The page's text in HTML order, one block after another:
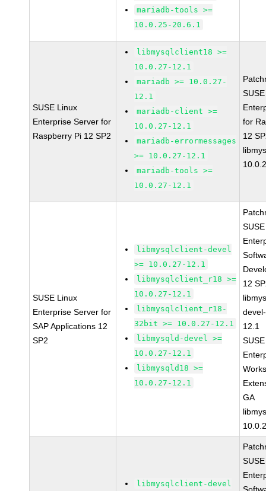
mariadb-tools >=
10.0.25-20.6.1
SUSE Linux
Enterprise Server for
Raspberry Pi 12 SP2
libmysqlclient18 >=
10.0.27-12.1
mariadb >= 10.0.27-
12.1
mariadb-client >=
10.0.27-12.1
mariadb-errormessages
>= 10.0.27-12.1
mariadb-tools >=
10.0.27-12.1
for
12
SUSE Linux
Enterprise Server for
SAP Applications 12
SP2
libmysqlclient-devel
>= 10.0.27-12.1
libmysqlclient_r18 >=
10.0.27-12.1
libmysqlclient_r18-
32bit >= 10.0.27-12.1
libmysqld-devel >=
10.0.27-12.1
libmysqld18 >=
10.0.27-12.1
12
12.1
GA
libmysqlclient-devel